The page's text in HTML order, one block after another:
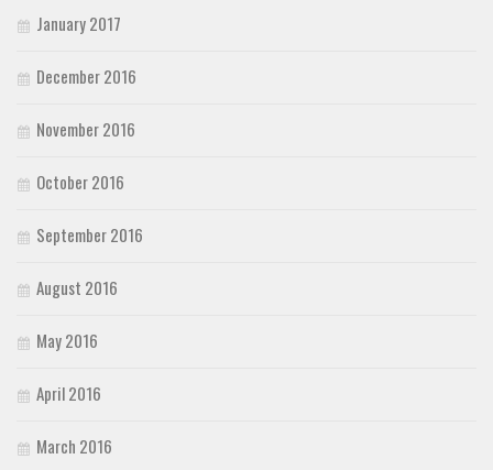
January 2017
December 2016
November 2016
October 2016
September 2016
August 2016
May 2016
April 2016
March 2016